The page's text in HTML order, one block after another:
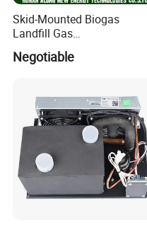
Skid-Mounted Biogas
Landfill Gas
Dehumidification
Dehumidifier/Purification/D
Negotiable